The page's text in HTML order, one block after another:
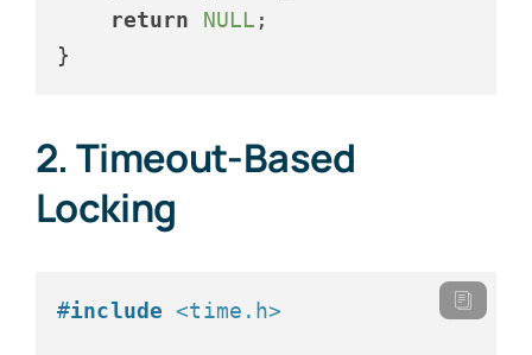
return
NULL ;
2. Timeout-Based
Locking
#include <time.h>